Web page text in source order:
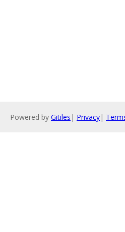
Powered by Gitiles | Privacy|